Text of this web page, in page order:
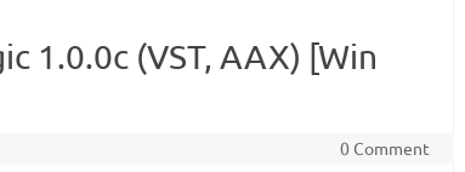
1.0.0c (VST, AAX) [Win
0 Comment